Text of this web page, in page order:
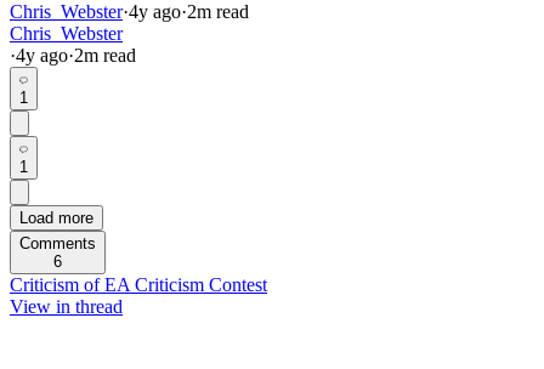
Chris_Webster·4y ago·2m read
Chris_Webster
·4y ago·2m read
1
1
Load more
Comments
6
Criticism of EA Criticism Contest
View in thread